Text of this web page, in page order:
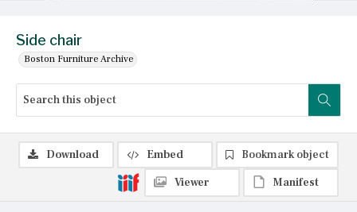
Side chair
Boston Furniture Archive
Download Embed
Bookmark object
Viewer
Manifest